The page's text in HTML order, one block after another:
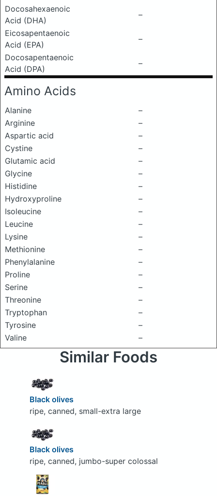
Docosahexaenoic
Acid (DHA)
–
Eicosapentaenoic
Acid (EPA)
–
Docosapentaenoic
Acid (DPA)
–
Amino Acids
Alanine
–
Arginine
–
Aspartic acid
–
Cystine
–
Glutamic acid
–
Glycine
–
Histidine
–
Hydroxyproline
–
Isoleucine
–
Leucine
–
Lysine
–
Methionine
–
Phenylalanine
–
Proline
–
Serine
–
Threonine
–
Tryptophan
–
Tyrosine
–
Valine
–
Similar Foods
Black olives
ripe, canned, small-extra large
Black olives
ripe, canned, jumbo-super colossal